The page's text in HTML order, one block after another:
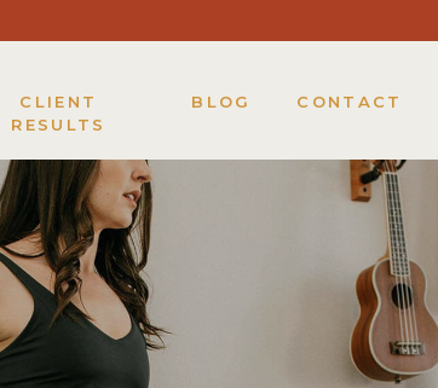
CONTACT
CLIENT
RESULTS
BLOG